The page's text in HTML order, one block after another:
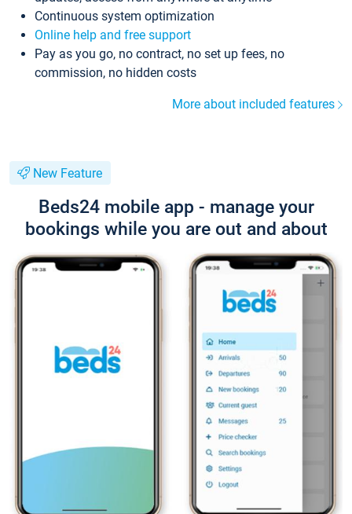
Continuous system optimization
Online help and free support
Pay as you go, no contract, no set up fees, no
commission, no hidden costs
More about included features
New Feature
Beds24 mobile app - manage your
bookings while you are out and about